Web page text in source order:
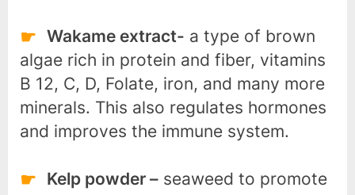
Wakame extract- a type of brown
algae rich in protein and fiber, vitamins
B 12, C, D, Folate, iron, and many more
minerals. This also regulates hormones
and improves the immune system.
Kelp powder – seaweed to promote